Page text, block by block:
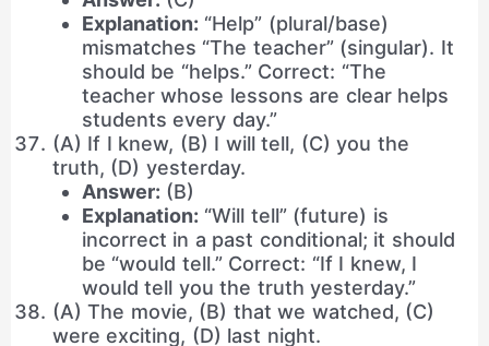
Explanation: “Help” (plural/base)
mismatches “The teacher” (singular). It
should be “helps.” Correct: “The
teacher whose lessons are clear helps
students every day.”
(A) If I knew, (B) I will tell, (C) you the
truth, (D) yesterday.
Answer: (B)
Explanation: “Will tell” (future) is
incorrect in a past conditional; it should
be “would tell.” Correct: “If I knew, I
would tell you the truth yesterday.”
(A) The movie, (B) that we watched, (C)
were exciting, (D) last night.